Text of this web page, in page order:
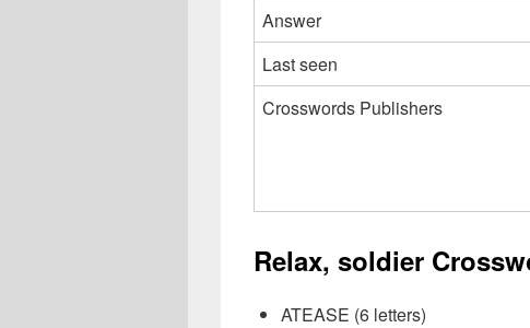
Answer
Last seen
Crosswords Publishers
Relax, soldier
ATEASE (6 letters)